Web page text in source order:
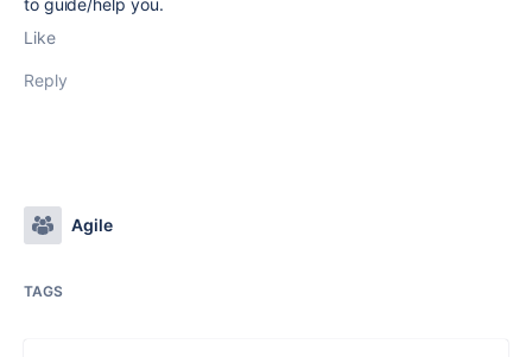
to guide/help you.
Like
Reply
Agile
TAGS